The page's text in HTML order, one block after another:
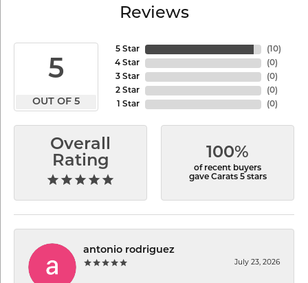
Reviews
5
OUT OF 5
5 Star
4 Star
3 Star
2 Star
1 Star
( 10)
(0)
(0)
(0)
(0)
Overall
Rating
100%
of recent buyers
gave Carats 5 stars
antonio rodriguez
July 23, 2026